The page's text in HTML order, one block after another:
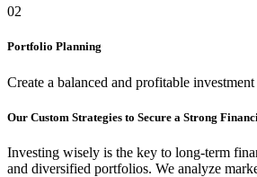
02
Portfolio Planning
Create a balanced and profitable
Our Custom Strategies to Secure a Strong
Investing wisely is the key to long-term
and diversified portfolios. We analyze